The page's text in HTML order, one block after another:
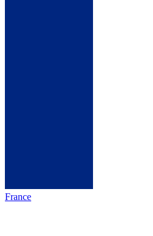
France